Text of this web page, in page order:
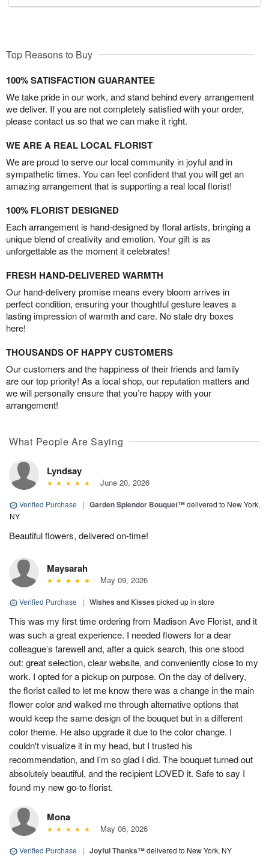
Top Reasons to Buy
100% SATISFACTION GUARANTEE
We take pride in our work, and stand behind every arrangement
we deliver. If you are not completely satisfied with your order,
please contact us so that we can make it right.
WE ARE A REAL LOCAL FLORIST
We are proud to serve our local community in joyful and in
sympathetic times. You can feel confident that you will get an
amazing arrangement that is supporting a real local florist!
100% FLORIST DESIGNED
Each arrangement is hand-designed by floral artists, bringing a
unique blend of creativity and emotion. Your gift is as
unforgettable as the moment it celebrates!
FRESH HAND-DELIVERED WARMTH
Our hand-delivery promise means every bloom arrives in
perfect condition, ensuring your thoughtful gesture leaves a
lasting impression of warmth and care. No stale dry boxes
here!
THOUSANDS OF HAPPY CUSTOMERS
Our customers and the happiness of their friends and family
are our top priority! As a local shop, our reputation matters and
we will personally ensure that you’re happy with your
arrangement!
What People Are Saying
Lyndsay
June 20, 2026
Verified Purchase | Garden Splendor Bouquet™delivered to New York,
NY
Beautiful flowers, delivered on-time!
Maysarah
May 09, 2026
Verified Purchase | Wishes and Kisses picked up in store
This was my first time ordering from Madison Ave Florist, and it
was such a great experience. I needed flowers for a dear
colleague’s farewell and, after a quick search, this one stood
out: great selection, clear website, and conveniently close to my
work. I opted for a pickup on purpose. On the day of delivery,
the florist called to let me know there was a change in the main
flower color and walked me through alternative options that
would keep the same design of the bouquet but in a different
color theme. He also upgrade it due to the color change. I
couldn't visualize it in my head, but I trusted his
recommendation, and I’m so glad I did. The bouquet turned out
absolutely beautiful, and the recipient LOVED it. Safe to say I
found my new go-to florist.
Mona
May 06, 2026
Verified Purchase | Joyful Thanks™delivered to New York, NY